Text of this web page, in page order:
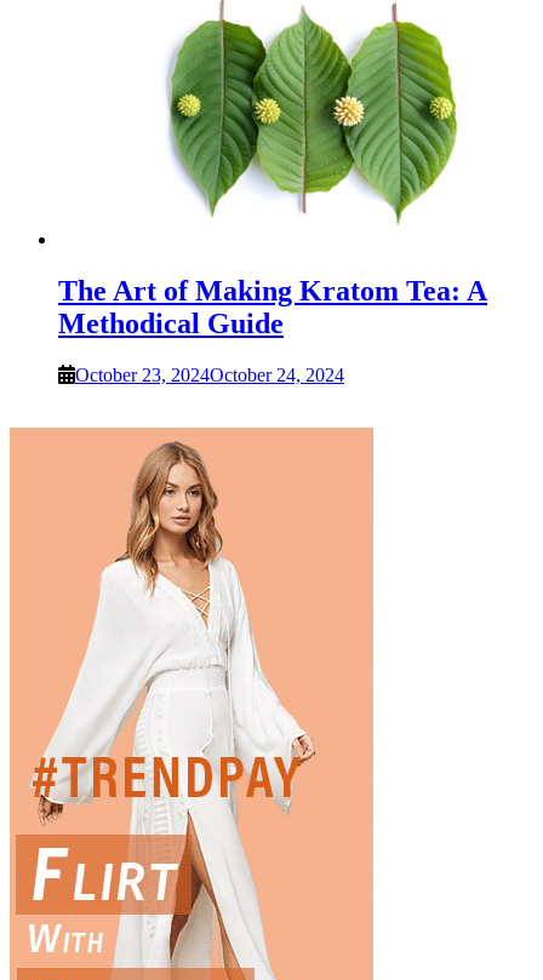
The Art of Making Kratom Tea: A
Methodical Guide
October 23, 2024October 24, 2024